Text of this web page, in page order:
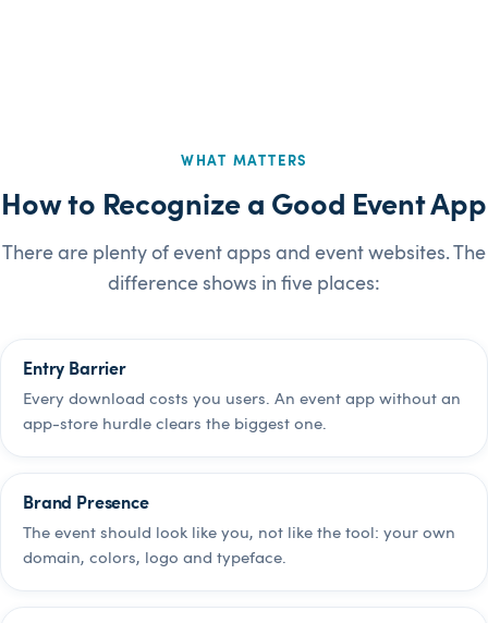
WHAT MATTERS
How to Recognize a Good Event App
There are plenty of event apps and event websites. The
difference shows in five places:
Entry Barrier
Every download costs you users. An event app without an
app-store hurdle clears the biggest one.
Brand Presence
The event should look like you, not like the tool: your own
domain, colors, logo and typeface.